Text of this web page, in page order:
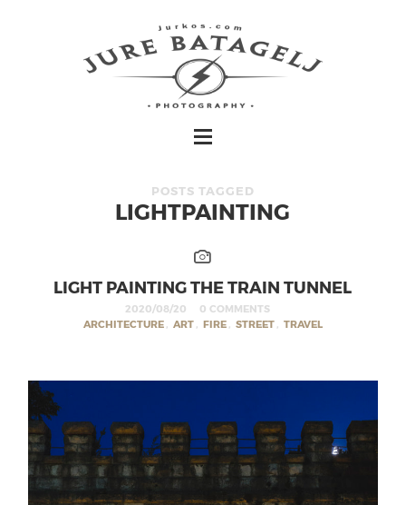
POSTS TAGGED
LIGHTPAINTING
LIGHT PAINTING THE TRAIN TUNNEL
2020/08/20
0 COMMENTS
ARCHITECTURE , ART , FIRE , STREET , TRAVEL